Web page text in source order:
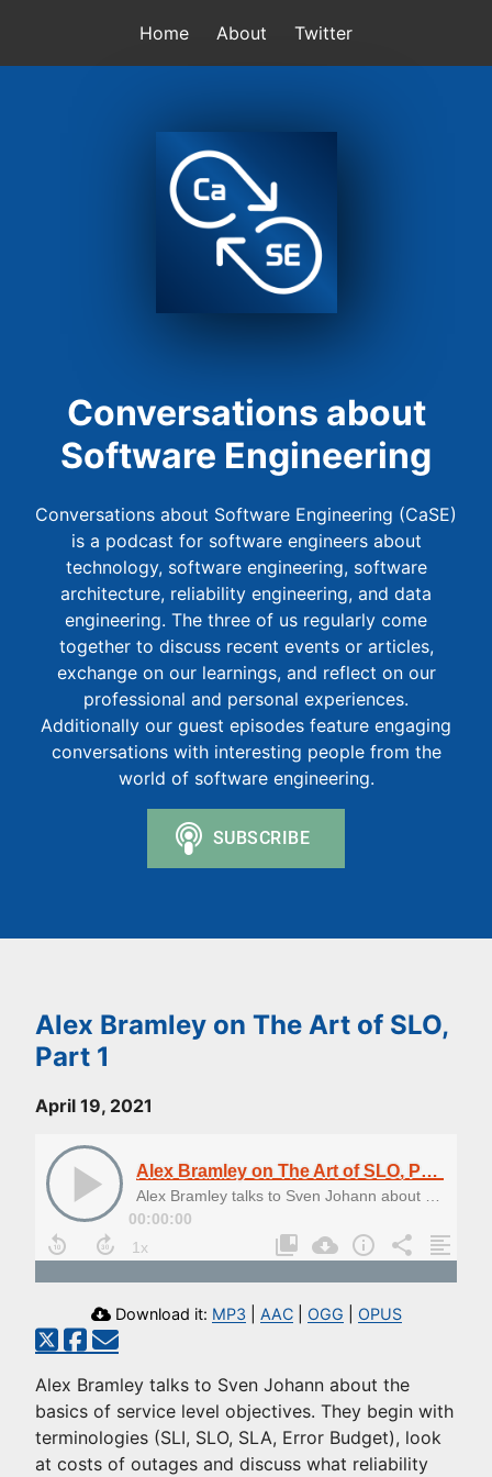
Home About Twitter
Conversations about
Software Engineering
Conversations about Software Engineering (CaSE)
is a podcast for software engineers about
technology, software engineering, software
architecture, reliability engineering, and data
engineering. The three of us regularly come
together to discuss recent events or articles,
exchange on our learnings, and reflect on our
professional and personal experiences.
Additionally our guest episodes feature engaging
conversations with interesting people from the
world of software engineering.
Alex Bramley on The Art of SLO,
Part 1
April 19, 2021
Alex Bramley on The Art of SLO, Part 1
00:00:00
Download it: MP3 AAC| OGG OPUS
Alex Bramley talks to Sven Johann about the
basics of service level objectives. They begin with
terminologies (SLI, SLO, SLA, Error Budget), look
at costs of outages and discuss what reliability